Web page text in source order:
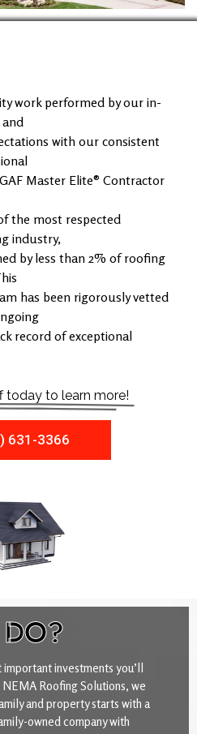
work performed by our in-
with our consistent
Master Elite® Contractor
the most respected
industry,
by less than 2% of roofing
has been rigorously vetted
record of exceptional
today to learn more!
631-3366
DO?
investments you’ll
Roofing Solutions, we
and property starts with a
owned company with